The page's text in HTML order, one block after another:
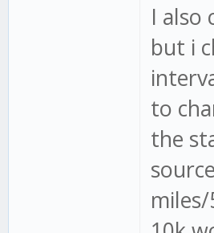
I also
but i
to
the